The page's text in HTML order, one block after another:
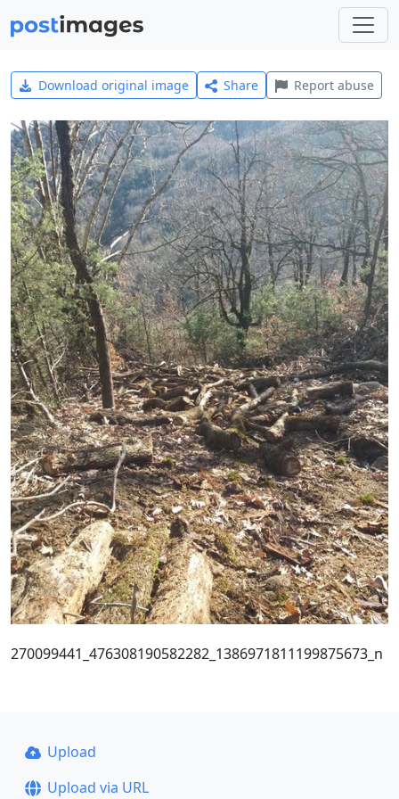
Download original image Share Report abuse
270099441_476308190582282_1386971811199875673_n
Upload
Upload via URL